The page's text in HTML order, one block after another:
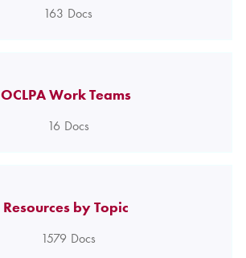
163 Docs
OCLPA Work Teams
16 Docs
Resources by Topic
1579 Docs